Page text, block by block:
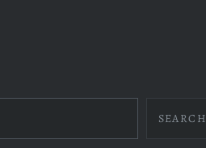
SEARCH